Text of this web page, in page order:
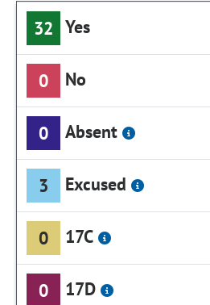
32 Yes
0 No
0 Absent
3 Excused
0 17C
0 17D